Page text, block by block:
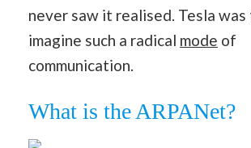
never saw it realised. Tesla
imagine such a radical mode of
communication.
What is the ARPANet?